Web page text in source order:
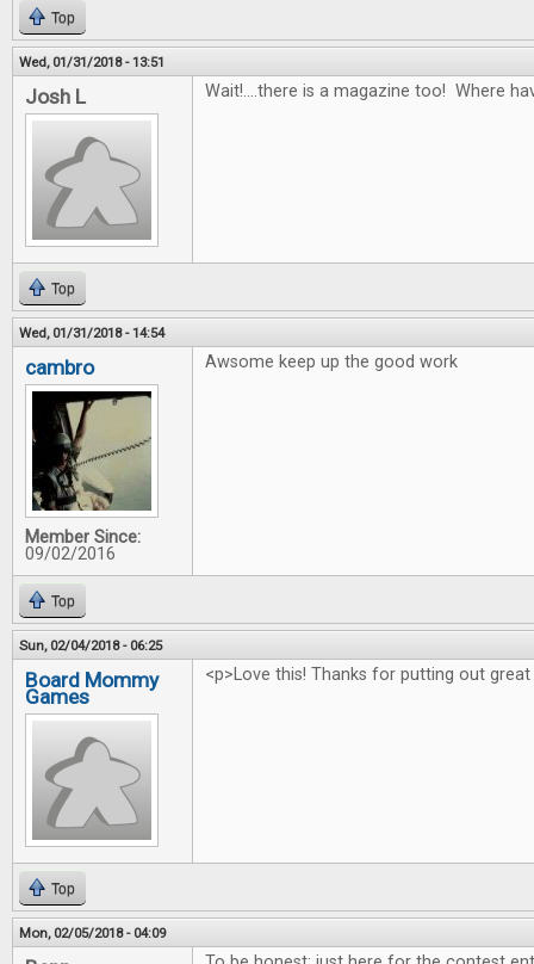
Top
Wed, 01/31/2018 - 13:51
Josh L Wait!....there is a magazine too! Where
Top
Wed, 01/31/2018 - 14:54
cambro
Member Since:
09/02/2016
Awsome keep up the good work
Top
Sun, 02/04/2018 - 06:25
Board Mommy
Games
<p>Love this! Thanks for putting out
Top
Mon, 02/05/2018 - 04:09